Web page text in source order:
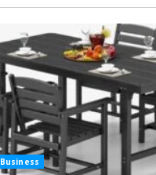
Business